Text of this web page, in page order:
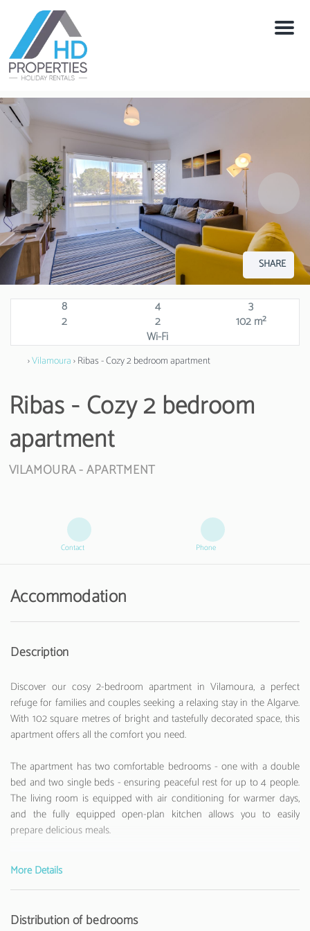
Menu
SHARE
8 4
3
2
2
102 m²
Wi-Fi
›Vilamoura› Ribas - Cozy 2 bedroom apartment
Ribas - Cozy 2 bedroom
apartment
VILAMOURA -APARTMENT
Contact Phone
Accommodation
Description
Discover our cosy 2-bedroom apartment in Vilamoura, a perfect
refuge for families and couples seeking a relaxing stay in the Algarve.
With 102 square metres of bright and tastefully decorated space, this
apartment offers all the comfort you need.
The apartment has two comfortable bedrooms - one with a double
bed and two single beds - ensuring peaceful rest for up to 4 people.
The living room is equipped with air conditioning for warmer days,
and the fully equipped open-plan kitchen allows you to easily
prepare delicious meals.
Enjoy amenities such as WiFi, television, coffee machine, iron, and
various appliances that will make your stay more convenient. The
kitchen is fully equipped with kitchenware, washing machine, fridge,
More Details
Distribution of bedrooms